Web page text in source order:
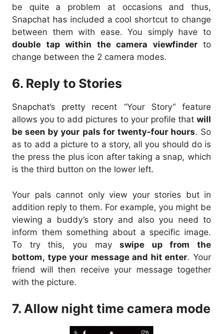
be quite a problem at occasions and thus,
Snapchat has included a cool shortcut to change
between them with ease. You simply have to
double tap within the camera viewfinderto
change between the 2 camera modes.
6. Reply to Stories
Snapchat’s pretty recent “Your Story” feature
allows you to add pictures to your profile that will
be seen by your pals for twenty-four hours. So
as to add a picture to a story, all you should do is
the press the plus icon after taking a snap, which
is the third button on the lower left.
Your pals cannot only view your stories but in
addition reply to them. For example, you might be
viewing a buddy’s story and also you need to
inform them something about a specific image.
To try this, you mayswipe up from the
bottom, type your message and hit enter. Your
friend will then receive your message together
with the picture.
7. Allow night time camera mode